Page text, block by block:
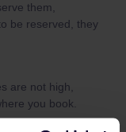
them,
be reserved, they
are not high,
you book.